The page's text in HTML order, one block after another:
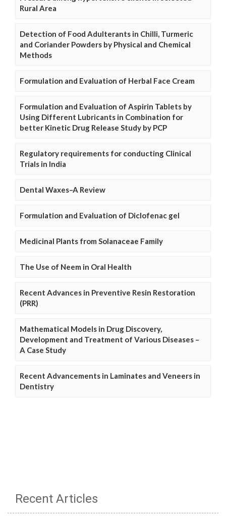
Rural Area
Detection of Food Adulterants in Chilli, Turmeric
and Coriander Powders by Physical and Chemical
Methods
Formulation and Evaluation of Herbal Face Cream
Formulation and Evaluation of Aspirin Tablets by
Using Different Lubricants in Combination for
better Kinetic Drug Release Study by PCP
Regulatory requirements for conducting Clinical
Trials in India
Dental Waxes–A Review
Formulation and Evaluation of Diclofenac gel
Medicinal Plants from Solanaceae Family
The Use of Neem in Oral Health
Recent Advances in Preventive Resin Restoration
(PRR)
Mathematical Models in Drug Discovery,
Development and Treatment of Various Diseases –
A Case Study
Recent Advancements in Laminates and Veneers in
Dentistry
Recent Articles